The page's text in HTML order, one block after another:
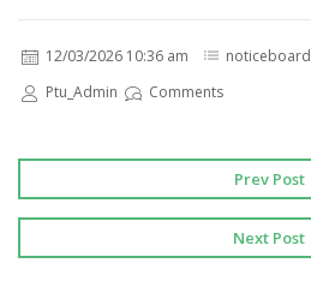
12/03/2026 10:36 am noticeboard
Ptu_Admin
Comments
Prev Post
Next Post